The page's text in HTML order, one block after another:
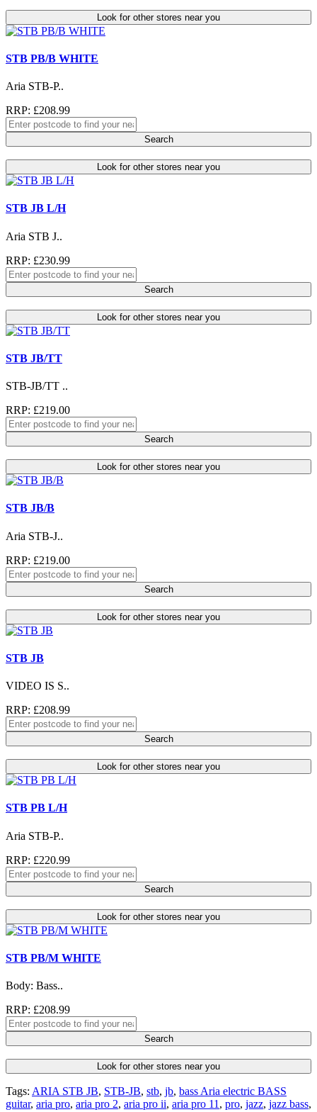
Look for other stores near you
STB PB/B WHITE
Aria STB-P..
RRP: £208.99
Search
Look for other stores near you
STB JB L/H
Aria STB J..
RRP: £230.99
Search
Look for other stores near you
STB JB/TT
STB-JB/TT ..
RRP: £219.00
Search
Look for other stores near you
STB JB/B
Aria STB-J..
RRP: £219.00
Search
Look for other stores near you
STB JB
VIDEO IS S..
RRP: £208.99
Search
Look for other stores near you
STB PB L/H
Aria STB-P..
RRP: £220.99
Search
Look for other stores near you
STB PB/M WHITE
Body: Bass..
RRP: £208.99
Search
Look for other stores near you
Tags: ARIA STB JB, STB-JB, stb, jb, bass Aria electric BASS
guitar, aria pro, aria pro 2, aria pro ii, aria pro 11 , pro, jazz, jazz bass,